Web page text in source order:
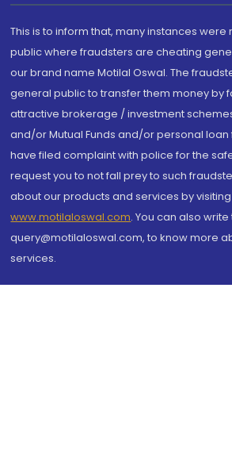
This is to inform that, many instances
public where fraudsters are cheating
our brand name Motilal Oswal. The
general public to transfer them money by
attractive brokerage / investment
and/or Mutual Funds and/or personal loan
have filed complaint with police for the
request you to not fall prey to such
about our products and services by
www.motilaloswal.com. You can also write
query@motilaloswal.com, to know more
services.